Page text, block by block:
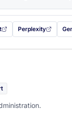
new tab)
in (opens in a new tab)
prompt filled in (opens
Perplexity
with this prompt —